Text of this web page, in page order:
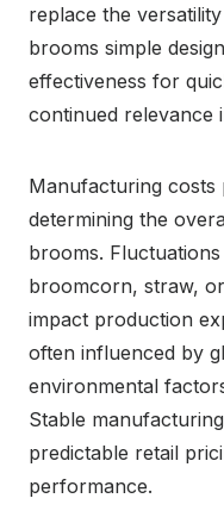
replace the
brooms simple
effectiveness for
continued relevance
Manufacturing costs
determining the
brooms.
broomcorn, straw,
impact production
often influenced by
environmental
Stable
predictable retail
performance.